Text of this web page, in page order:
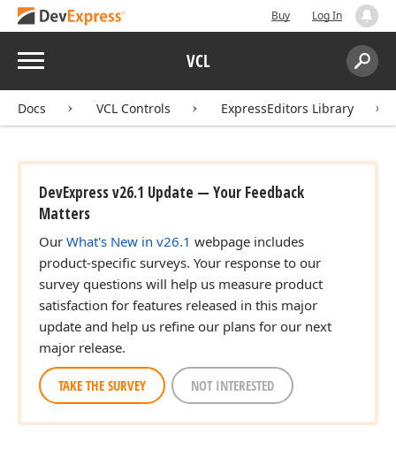
Buy Log In
Menu VCL
Search:
Docs VCL Controls ExpressEditors Library
DevExpress v26.1 Update — Your Feedback
Matters
Our What's New in v26.1 webpage includes
product-specific surveys. Your response to our
survey questions will help us measure product
satisfaction for features released in this major
update and help us refine our plans for our next
major release.
TAKE THE SURVEY NOT INTERESTED